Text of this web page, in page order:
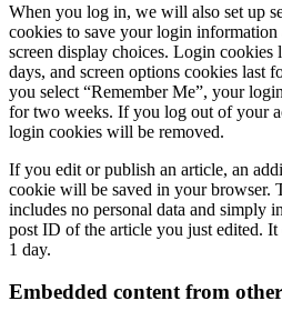
When you log in, we will also set up
cookies to save your login information
screen display choices. Login cookies
days, and screen options cookies last
you select “Remember Me”, your
for two weeks. If you log out of your
login cookies will be removed.
If you edit or publish an article, an
cookie will be saved in your browser.
includes no personal data and simply
post ID of the article you just edited. It
1 day.
Embedded content from